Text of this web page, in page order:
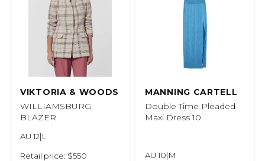
VIKTORIA & WOODS
WILLIAMSBURG
BLAZER
AU 12|L
Retail price: $550
MANNING CARTELL
Double Time Pleaded
Maxi Dress 10
AU 10|M